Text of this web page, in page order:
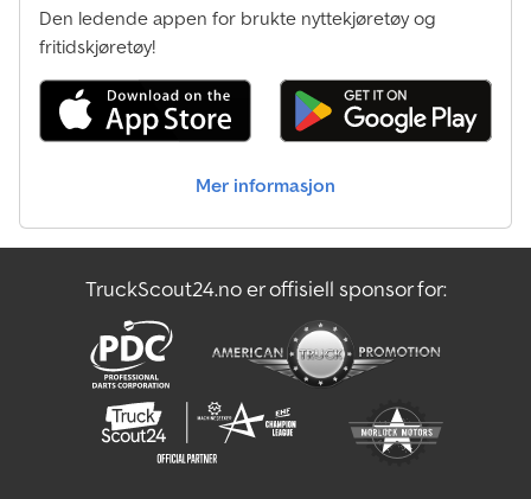
Den ledende appen for brukte nyttekjøretøy og
fritidskjøretøy!
Mer informasjon
TruckScout24.no er offisiell sponsor for: